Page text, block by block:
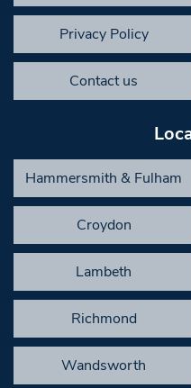
Privacy Policy
Contact us
Hammersmith & Fulham
Croydon
Lambeth
Richmond
Wandsworth